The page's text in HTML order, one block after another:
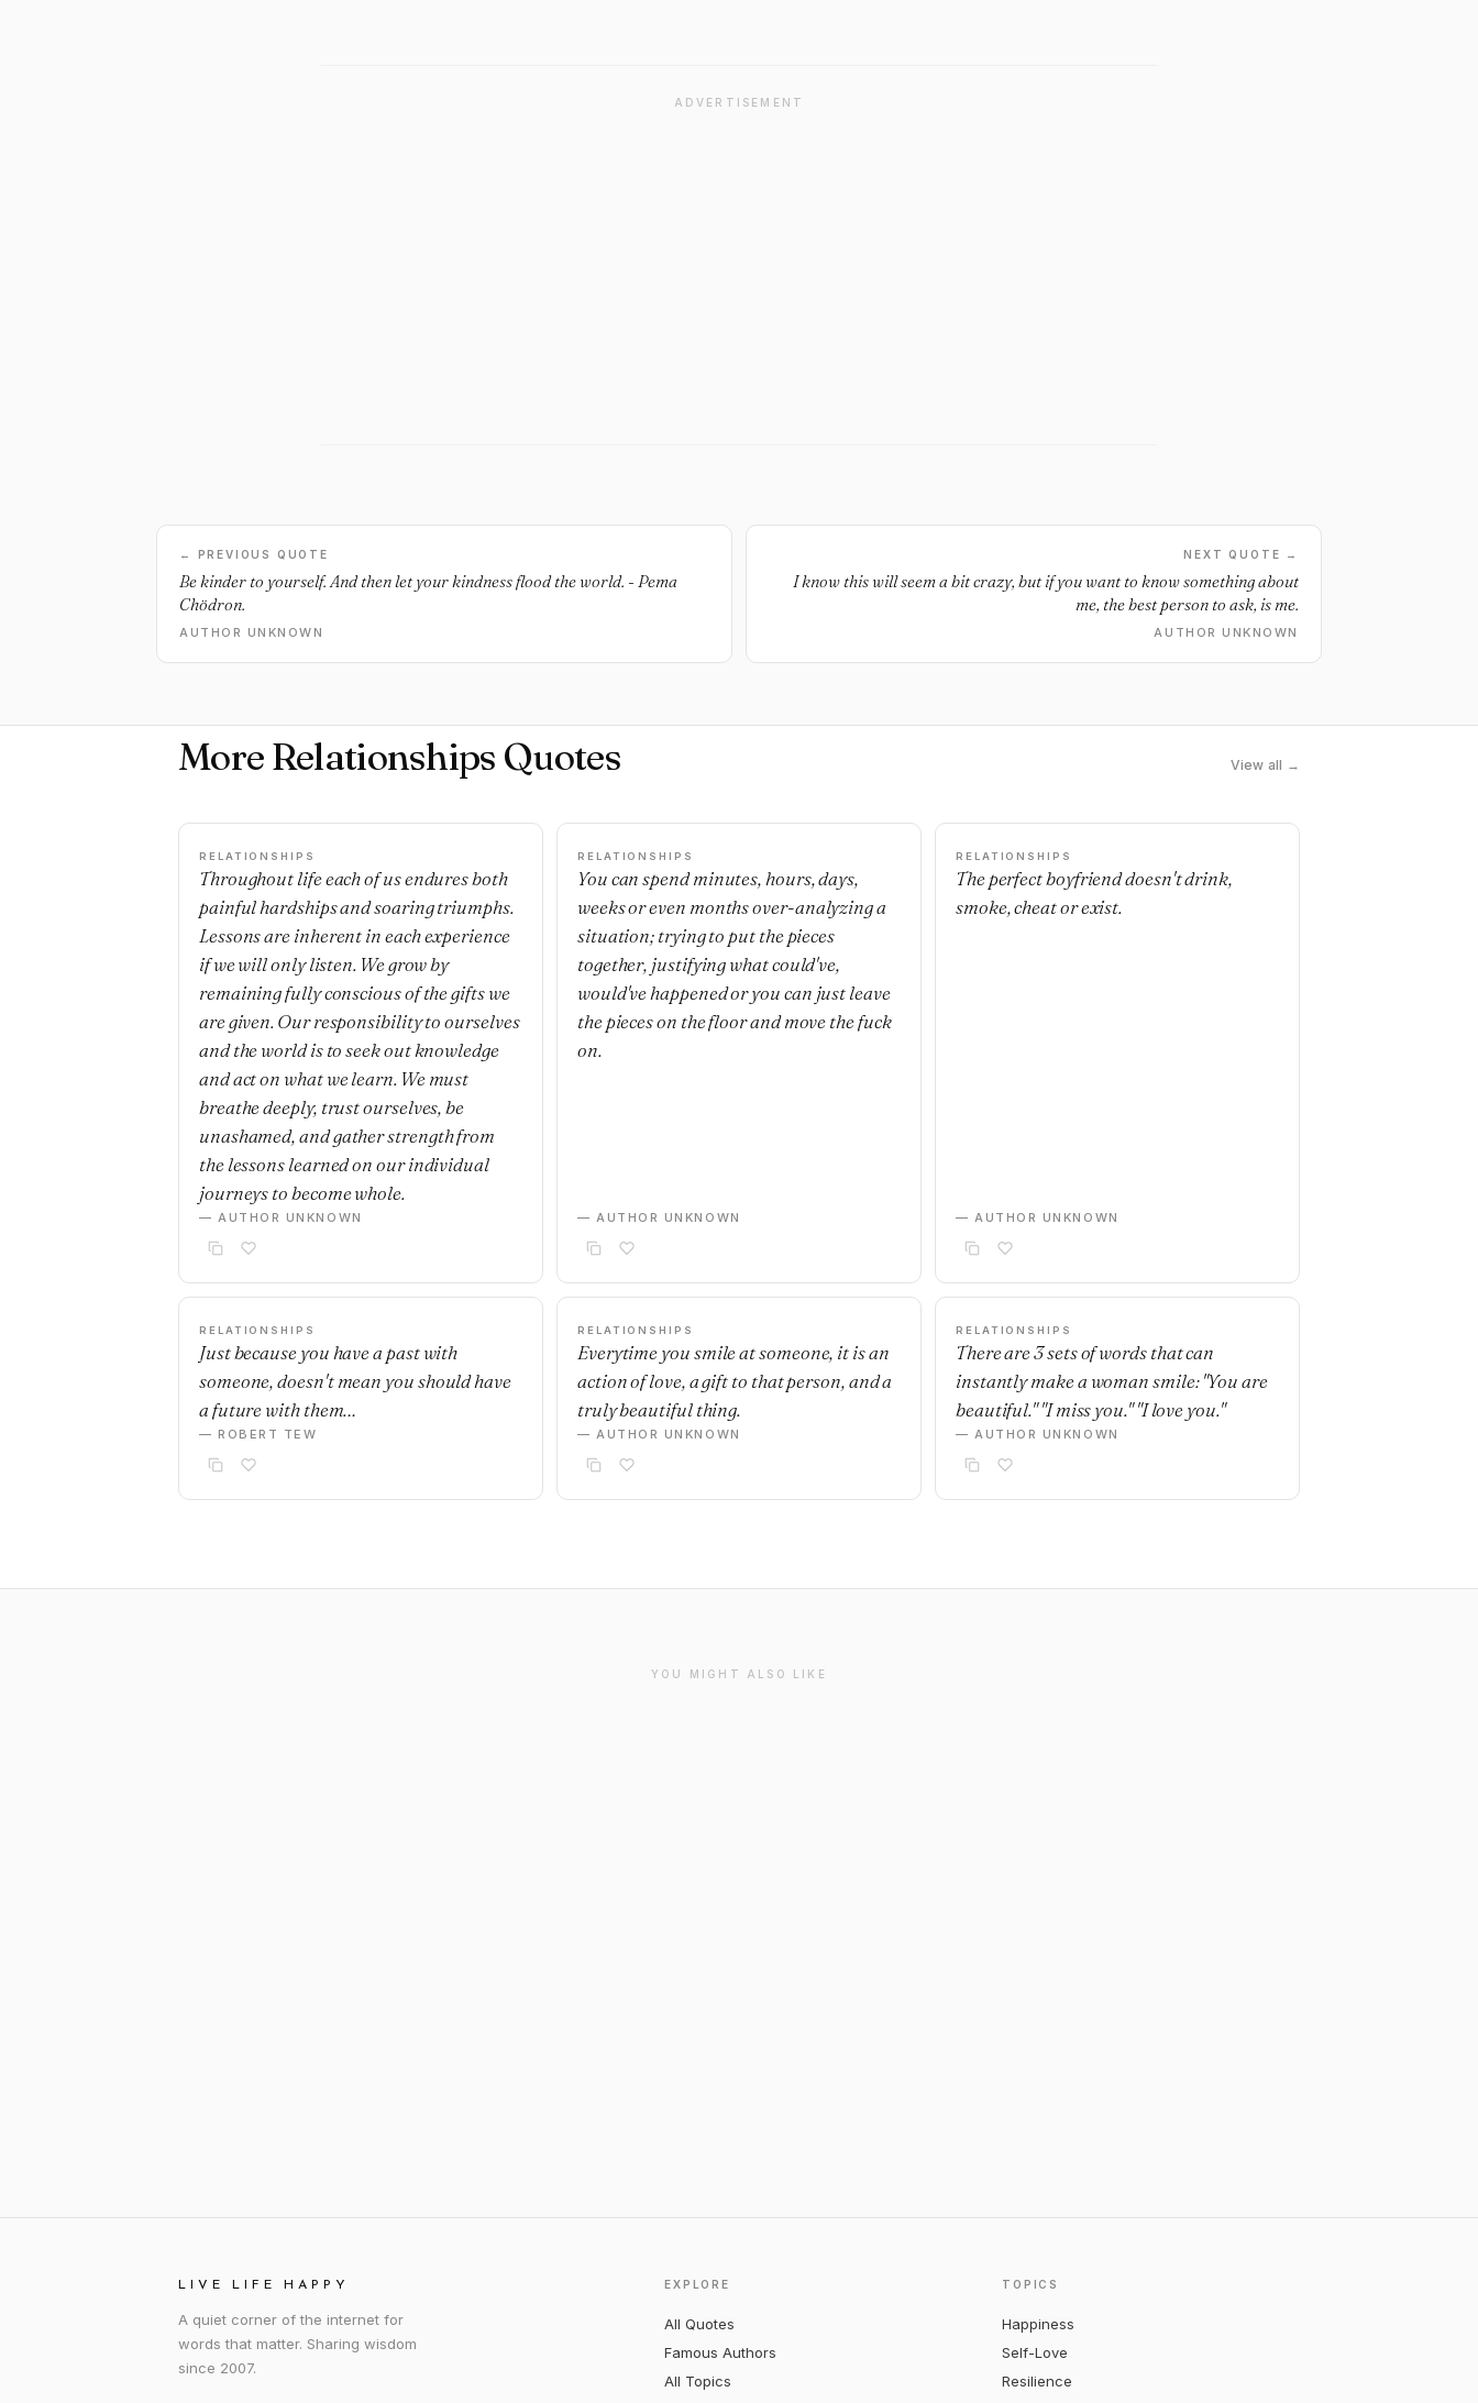
ADVERTISEMENT
← PREVIOUS QUOTE
Be kinder to yourself. And then let your kindness flood the world. - Pema
Chödron.
AUTHOR UNKNOWN
NEXT QUOTE →
I know this will seem a bit crazy, but if you want to know something about
me, the best person to ask, is me.
AUTHOR UNKNOWN
More Relationships Quotes View all →
RELATIONSHIPS
Throughout life each of us endures both
painful hardships and soaring triumphs.
Lessons are inherent in each experience
if we will only listen. We grow by
remaining fully conscious of the gifts we
are given. Our responsibility to ourselves
and the world is to seek out knowledge
and act on what we learn. We must
breathe deeply, trust ourselves, be
unashamed, and gather strength from
the lessons learned on our individual
journeys to become whole.
— AUTHOR UNKNOWN
RELATIONSHIPS
You can spend minutes, hours, days,
weeks or even months over-analyzing a
situation; trying to put the pieces
together, justifying what could've,
would've happened or you can just leave
the pieces on the floor and move the fuck
on.
— AUTHOR UNKNOWN
RELATIONSHIPS
The perfect boyfriend doesn't drink,
smoke, cheat or exist.
— AUTHOR UNKNOWN
RELATIONSHIPS
Just because you have a past with
someone, doesn't mean you should have
a future with them…
— ROBERT TEW
RELATIONSHIPS
Everytime you smile at someone, it is an
action of love, a gift to that person, and a
truly beautiful thing.
— AUTHOR UNKNOWN
RELATIONSHIPS
There are 3 sets of words that can
instantly make a woman smile: "You are
beautiful." "I miss you." "I love you."
— AUTHOR UNKNOWN
YOU MIGHT ALSO LIKE
LIVE LIFE HAPPY
A quiet corner of the internet for
words that matter. Sharing wisdom
since 2007.
EXPLORE
All Quotes
Famous Authors
All Topics
TOPICS
Happiness
Self-Love
Resilience